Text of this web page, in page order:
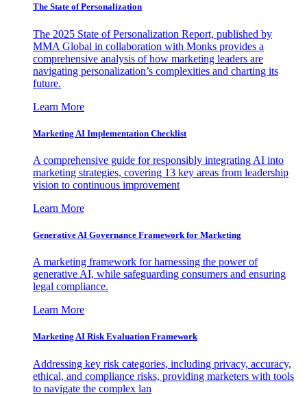
The State of Personalization
The 2025 State of Personalization Report, published by
MMA Global in collaboration with Monks provides a
comprehensive analysis of how marketing leaders are
navigating personalization’s complexities and charting its
future.
Learn More
Marketing AI Implementation Checklist
A comprehensive guide for responsibly integrating AI into
marketing strategies, covering 13 key areas from leadership
vision to continuous improvement
Learn More
Generative AI Governance Framework for Marketing
A marketing framework for harnessing the power of
generative AI, while safeguarding consumers and ensuring
legal compliance.
Learn More
Marketing AI Risk Evaluation Framework
Addressing key risk categories, including privacy, accuracy,
ethical, and compliance risks, providing marketers with tools
to navigate the complex lan